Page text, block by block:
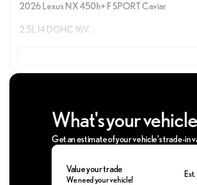
2026 Lexus NX 450h+ F SPORT Caviar
2.5L I4 DOHC 16V.
vehicle. GUARANTEED. Call us today at (407)
What's your
Get an estimate of your vehicle's trade-in
Value your trade
We need your vehicle!